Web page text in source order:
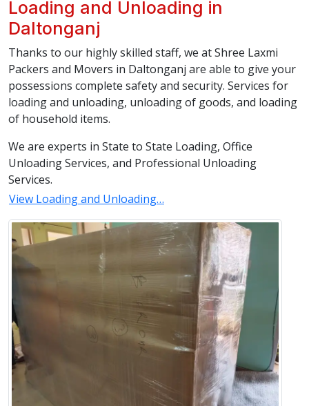
Loading and Unloading in
Daltonganj
Thanks to our highly skilled staff, we at Shree Laxmi
Packers and Movers in Daltonganj are able to give your
possessions complete safety and security. Services for
loading and unloading, unloading of goods, and loading
of household items.
We are experts in State to State Loading, Office
Unloading Services, and Professional Unloading
Services.
View Loading and Unloading…